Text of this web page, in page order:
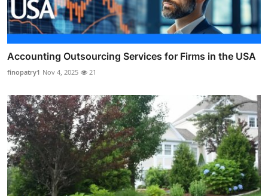
Accounting Outsourcing Services for Firms in the USA
finopatry1 Nov 4, 2025 21